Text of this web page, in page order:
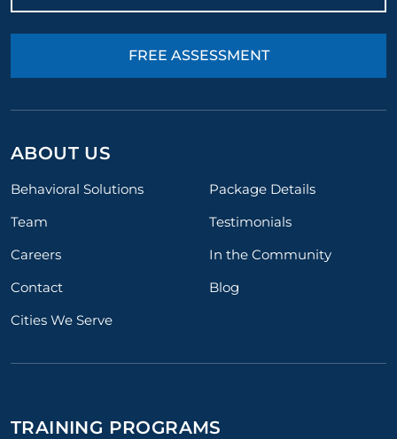
FREE ASSESSMENT
ABOUT US
Behavioral Solutions
Package Details
Team
Testimonials
Careers
In the Community
Contact
Blog
Cities We Serve
TRAINING PROGRAMS